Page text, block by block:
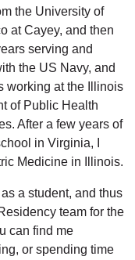
the University of
at Cayey, and then
serving and
the US Navy, and
working at the Illinois
of Public Health
After a few years of
in Virginia, I
Medicine in Illinois.
a student, and thus
team for the
can find me
or spending time